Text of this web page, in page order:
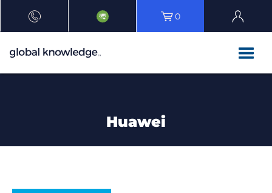
0
Huawei